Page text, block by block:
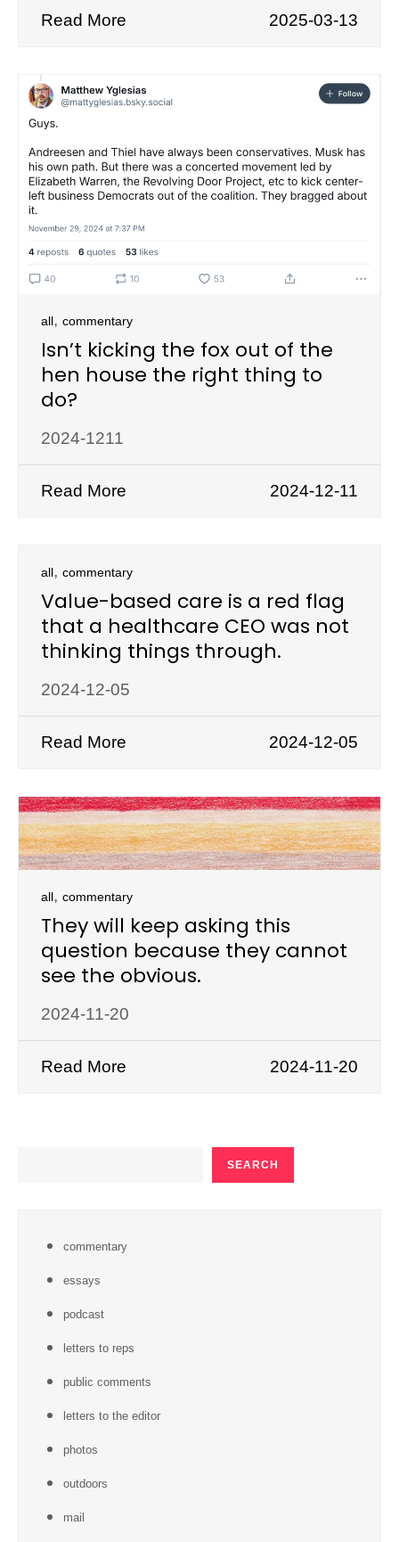
Read More 2025-03-13
all, commentary
Isn’t kicking the fox out of the
hen house the right thing to
do?
2024-1211
Read More 2024-12-11
all, commentary
Value-based care is a red flag
that a healthcare CEO was not
thinking things through.
2024-12-05
Read More 2024-12-05
all, commentary
They will keep asking this
question because they cannot
see the obvious.
2024-11-20
Read More 2024-11-20
SEARCH
commentary
essays
podcast
letters to reps
public comments
letters to the editor
photos
outdoors
mail